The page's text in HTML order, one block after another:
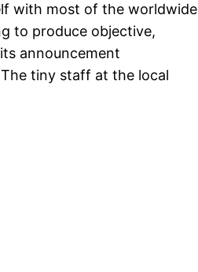
with most of the worldwide
to produce objective,
announcement
tiny staff at the local